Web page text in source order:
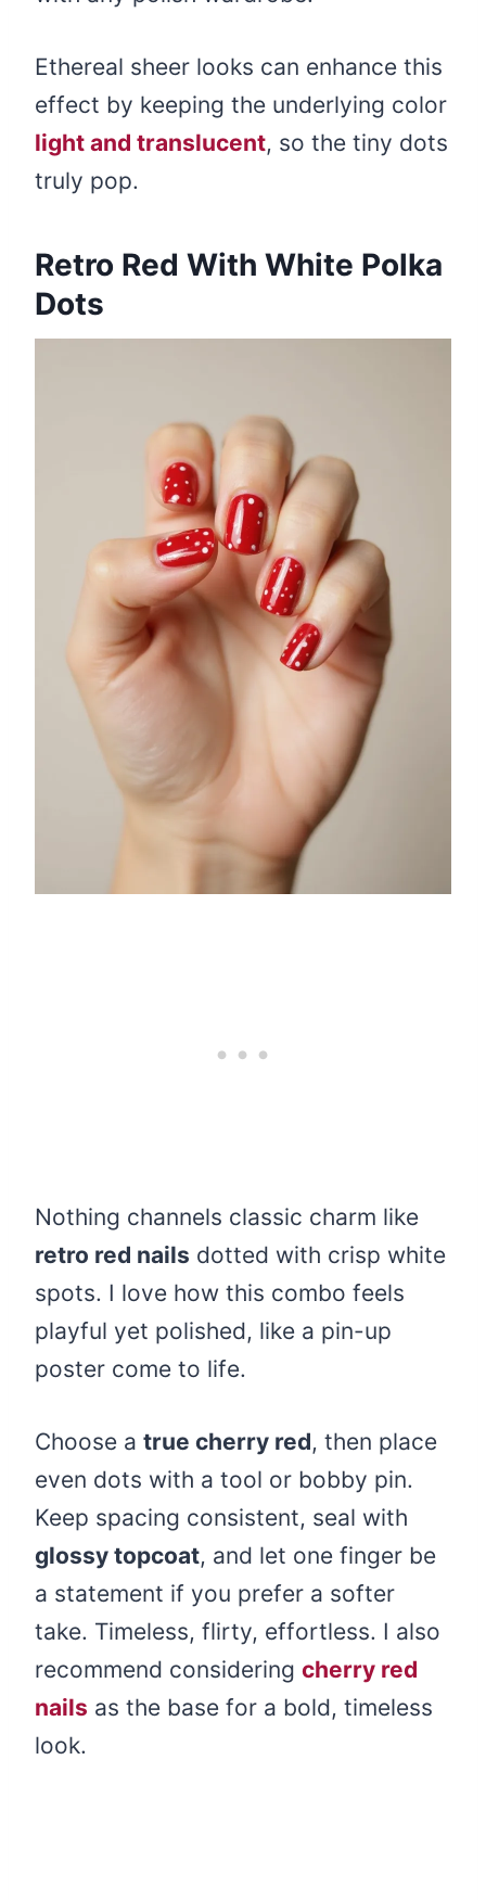
Ethereal sheer looks can enhance this
effect by keeping the underlying color
light and translucent, so the tiny dots
truly pop.
Retro Red With White Polka
Dots
Nothing channels classic charm like
retro red nails dotted with crisp white
spots. I love how this combo feels
playful yet polished, like a pin-up
poster come to life.
Choose a true cherry red, then place
even dots with a tool or bobby pin.
Keep spacing consistent, seal with
glossy topcoat, and let one finger be
a statement if you prefer a softer
take. Timeless, flirty, effortless. I also
recommend considering cherry red
nails as the base for a bold, timeless
look.